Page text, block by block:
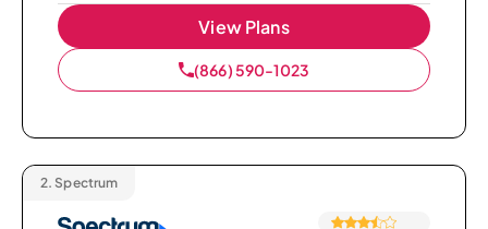
View Plans
(866) 590-1023
2. Spectrum